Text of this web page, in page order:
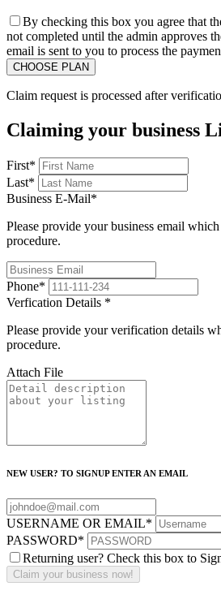
By checking this box you agree that
not completed until the admin approves
email is sent to you to process the
Claim request is processed after
Claiming your business
First*
Last*
Business E-Mail*
Please provide your business email
procedure.
Phone*
Verfication Details *
Please provide your verification details
procedure.
Attach File
NEW USER? TO SIGNUP ENTER AN EMAIL
USERNAME OR EMAIL*
PASSWORD*
Returning user? Check this box to